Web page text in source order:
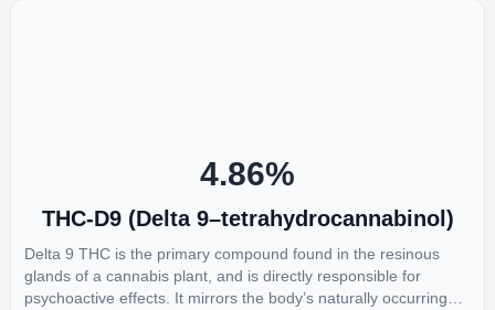
4.86%
THC-D9 (Delta 9–tetrahydrocannabinol)
Delta 9 THC is the primary compound found in the resinous
glands of a cannabis plant, and is directly responsible for
psychoactive effects. It mirrors the body’s naturally occurring